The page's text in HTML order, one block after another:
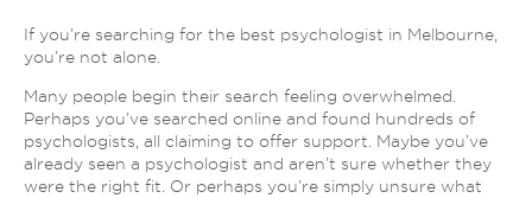
Panic Attacks & Agoraphobia
If you’re searching for the best psychologist in Melbourne,
you’re not alone.
Many people begin their search feeling overwhelmed.
Perhaps you’ve searched online and found hundreds of
psychologists, all claiming to offer support. Maybe you’ve
already seen a psychologist and aren’t sure whether they
were the right fit. Or perhaps you’re simply unsure what